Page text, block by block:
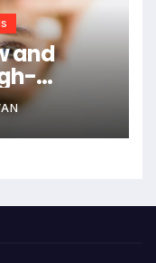
and
for
Students